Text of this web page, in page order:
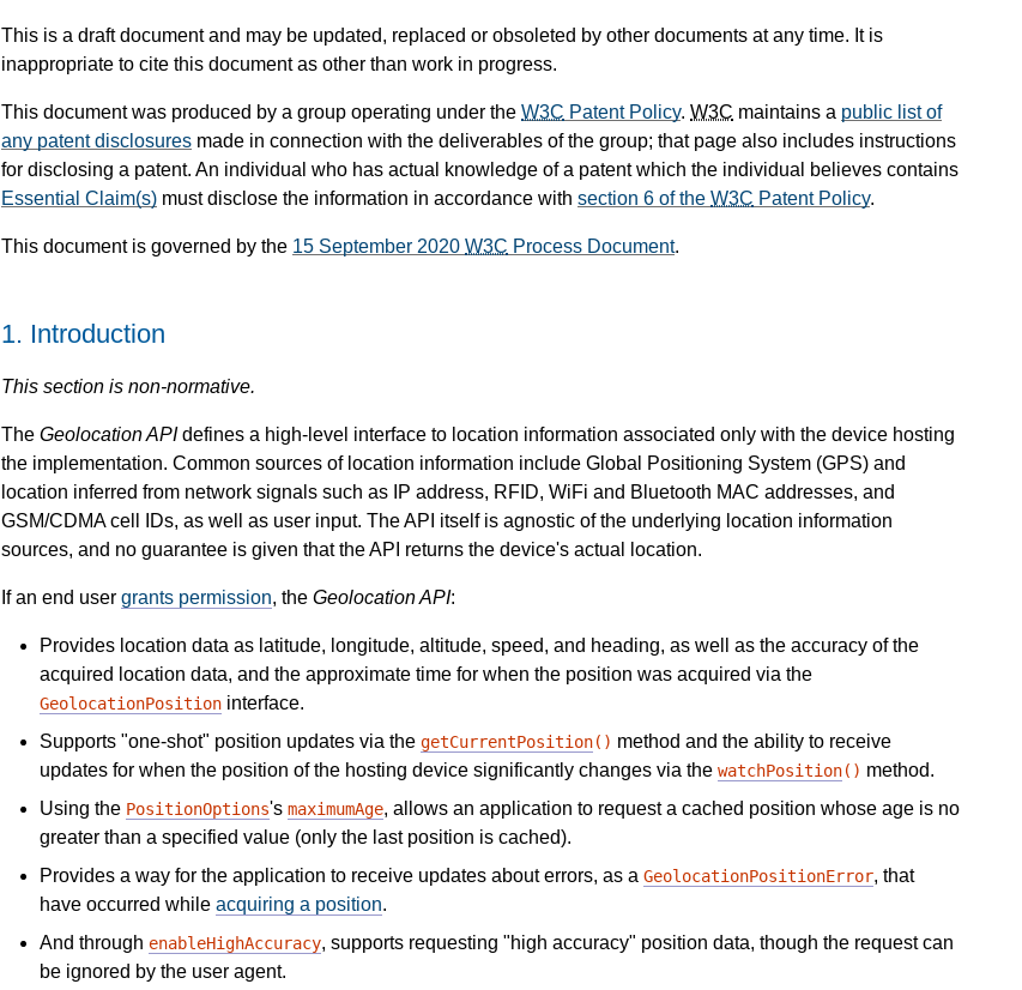
This is a draft document and may be updated, replaced or obsoleted by other documents at any time. It is
inappropriate to cite this document as other than work in progress.
This document was produced by a group operating under the W3C Patent Policy. W3C maintains a public list of
any patent disclosures made in connection with the deliverables of the group; that page also includes instructions
for disclosing a patent. An individual who has actual knowledge of a patent which the individual believes contains
Essential Claim(s) must disclose the information in accordance with section 6 of the W3C Patent Policy.
This document is governed by the 15 September 2020 W3C Process Document.
1. Introduction
This section is non-normative.
The Geolocation APIdefines a high-level interface to location information associated only with the device hosting
the implementation. Common sources of location information include Global Positioning System (GPS) and
location inferred from network signals such as IP address, RFID, WiFi and Bluetooth MAC addresses, and
GSM/CDMA cell IDs, as well as user input. The API itself is agnostic of the underlying location information
sources, and no guarantee is given that the API returns the device's actual location.
If an end user grants permission, the Geolocation API:
Provides location data as latitude, longitude, altitude, speed, and heading, as well as the accuracy of the
acquired location data, and the approximate time for when the position was acquired via the
GeolocationPosition interface.
Supports "one-shot" position updates via the getCurrentPosition() method and the ability to receive
updates for when the position of the hosting device significantly changes via the watchPosition() method.
Using the PositionOptions's maximumAge, allows an application to request a cached position whose age is no
greater than a specified value (only the last position is cached).
Provides a way for the application to receive updates about errors, as a GeolocationPositionError, that
have occurred while acquiring a position.
And through enableHighAccuracy, supports requesting "high accuracy" position data, though the request can
be ignored by the user agent.